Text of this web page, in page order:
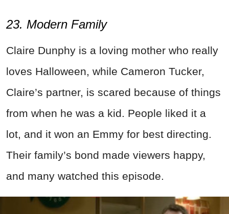
23. Modern Family
Claire Dunphy is a loving mother who really
loves Halloween, while Cameron Tucker,
Claire’s partner, is scared because of things
from when he was a kid. People liked it a
lot, and it won an Emmy for best directing.
Their family’s bond made viewers happy,
and many watched this episode.